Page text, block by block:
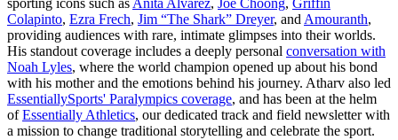
sporting icons such as Anita Alvarez, Joe Choong, Griffin
Colapinto, Ezra Frech, Jim “The Shark” Dreyer, and Amouranth,
providing audiences with rare, intimate glimpses into their worlds.
His standout coverage includes a deeply personal conversation with
Noah Lyles, where the world champion opened up about his bond
with his mother and the emotions behind his journey. Atharv also led
EssentiallySports' Paralympics coverage, and has been at the helm
ofEssentially Athletics, our dedicated track and field newsletter with
a mission to change traditional storytelling and celebrate the sport.